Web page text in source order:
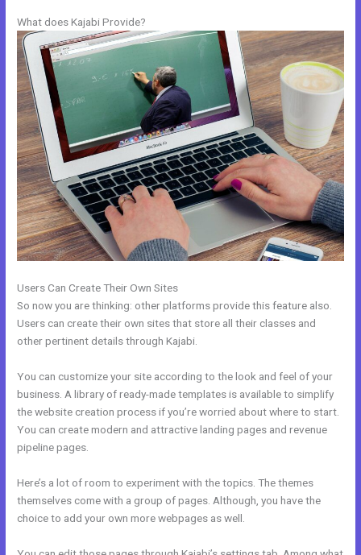
What does Kajabi Provide?
Users Can Create Their Own Sites
So now you are thinking: other platforms provide this feature also.
Users can create their own sites that store all their classes and
other pertinent details through Kajabi.
You can customize your site according to the look and feel of your
business. A library of ready-made templates is available to simplify
the website creation process if you’re worried about where to start.
You can create modern and attractive landing pages and revenue
pipeline pages.
Here’s a lot of room to experiment with the topics. The themes
themselves come with a group of pages. Although, you have the
choice to add your own more webpages as well.